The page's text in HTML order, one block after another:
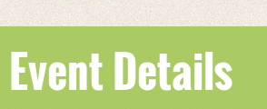
Event Details